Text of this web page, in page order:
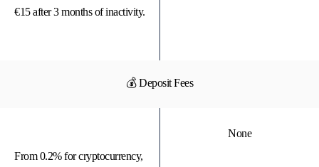
€15 after 3 months of inactivity.
💰 Deposit Fees
From 0.2% for cryptocurrency,
None